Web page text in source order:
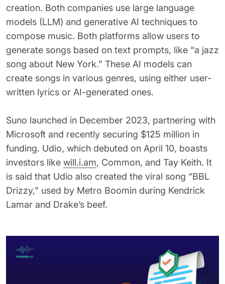
creation. Both companies use large language
models (LLM) and generative AI techniques to
compose music. Both platforms allow users to
generate songs based on text prompts, like “a jazz
song about New York.” These AI models can
create songs in various genres, using either user-
written lyrics or AI-generated ones.
Suno launched in December 2023, partnering with
Microsoft and recently securing $125 million in
funding. Udio, which debuted on April 10, boasts
investors like will.i.am, Common, and Tay Keith. It
is said that Udio also created the viral song “BBL
Drizzy,” used by Metro Boomin during Kendrick
Lamar and Drake’s beef.